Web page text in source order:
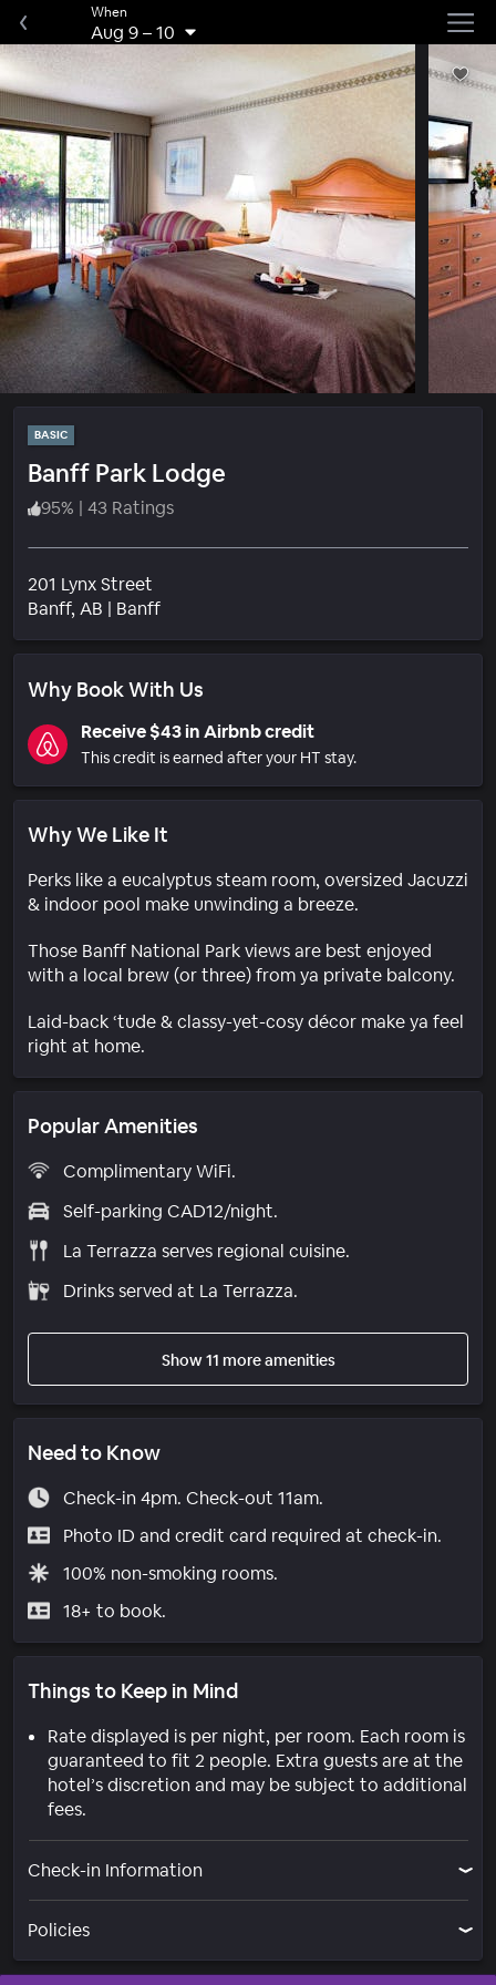
When
Aug 9–10
BASIC
Banff Park Lodge
95% | 43 Ratings
201 Lynx Street
Banff, AB | BanffNeighborhood
Why Book With Us
Receive $43 in Airbnb credit
This credit is earned after your HT stay.
Why We Like It
Perks like a eucalyptus steam room, oversized Jacuzzi
& indoor pool make unwinding a breeze.
Those Banff National Park views are best enjoyed
with a local brew (or three) from ya private balcony.
Laid-back ‘tude & classy-yet-cosy décor make ya feel
right at home.
Popular Amenities
Complimentary WiFi.
Self-parking CAD12/night.
La Terrazza serves regional cuisine.
Drinks served at La Terrazza.
Show 11 more amenities
Need to Know
Check-in 4pm. Check-out 11am.
Photo ID and credit card required at check-in.
100% non-smoking rooms.
18+ to book.
Things to Keep in Mind
Rate displayed is per night, per room. Each room is
guaranteed to fit 2 people. Extra guests are at the
hotel’s discretion and may be subject to additional
fees.
Check-in Information
Policies